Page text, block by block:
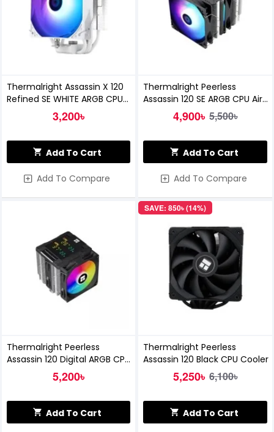
Thermalright Assassin X 120
Refined SE WHITE ARGB CPU
3,200৳
Add To Cart
Add To Compare
Thermalright Peerless
Assassin 120 SE ARGB CPU Air
4,900৳ 5,500৳
Add To Cart
Add To Compare
Thermalright Peerless
Assassin 120 Digital ARGB CPU
Cooler - BLACK
5,200৳
Add To Cart
SAVE: 850৳ (14%)
Thermalright Peerless
Assassin 120 Black CPU Cooler
5,250৳ 6,100৳
Add To Cart